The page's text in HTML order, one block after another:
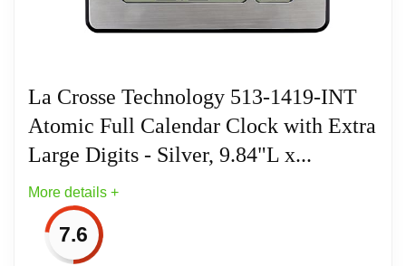
Related overview on item: Best Atomic Outdoor
Customizable display to display indoor temperature
Optional wall hanging or table standing and battery
operated.
Related overview on item:
Wall Clocks
La Crosse Technology 513-1419-INT
Atomic Full Calendar Clock with Extra
Large Digits - Silver, 9.84"L x...
More details +
7.6